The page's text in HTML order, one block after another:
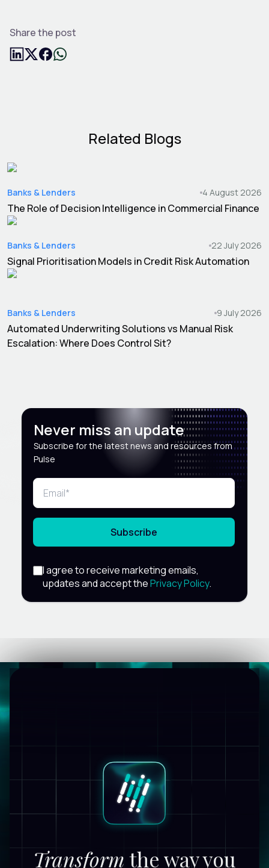
Share the post
Related Blogs
Banks & Lenders 4 August 2026
The Role of Decision Intelligence in Commercial Finance
Banks & Lenders 22 July 2026
Signal Prioritisation Models in Credit Risk Automation
Banks & Lenders 9 July 2026
Automated Underwriting Solutions vs Manual Risk
Escalation: Where Does Control Sit?
Never miss an update
Subscribe for the latest news and resources from
Pulse
Subscribe
I agree to receive marketing emails,
updates and accept thePrivacy Policy.
Transformthe way you